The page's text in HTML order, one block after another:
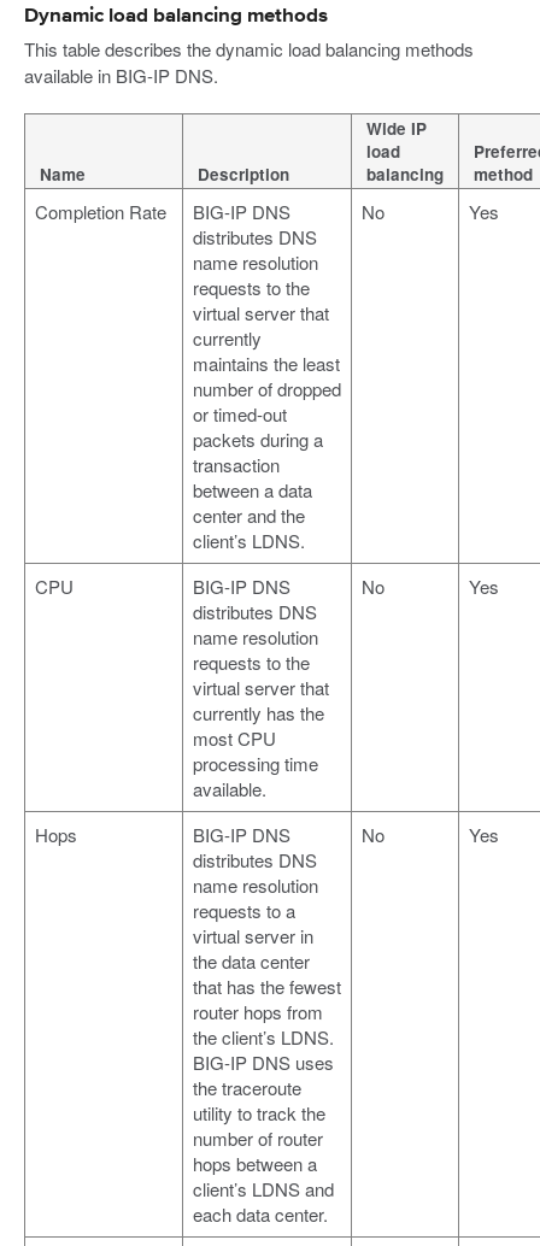
Dynamic load balancing methods
This table describes the dynamic load balancing methods
available in BIG-IP DNS.
Name Description
Wide IP
load
balancing
method
Completion Rate
BIG-IP DNS
distributes DNS
name resolution
requests to the
virtual server that
currently
maintains the least
number of dropped
or timed-out
packets during a
transaction
between a data
center and the
client’s LDNS.
No Yes
CPU
BIG-IP DNS
distributes DNS
name resolution
requests to the
virtual server that
currently has the
most CPU
processing time
available.
No Yes
Hops
BIG-IP DNS
distributes DNS
name resolution
requests to a
virtual server in
the data center
that has the fewest
router hops from
the client’s LDNS.
BIG-IP DNS uses
the traceroute
utility to track the
number of router
hops between a
client’s LDNS and
each data center.
No Yes